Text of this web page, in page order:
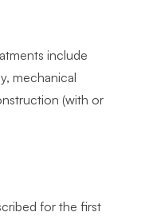
include
mechanical
(with or
for the first